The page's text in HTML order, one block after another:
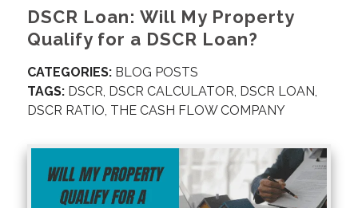
DSCR Loan: Will My Property
Qualify for a DSCR Loan?
CATEGORIES: BLOG POSTS
TAGS: DSCR, DSCR CALCULATOR, DSCR LOAN,
DSCR RATIO, THE CASH FLOW COMPANY